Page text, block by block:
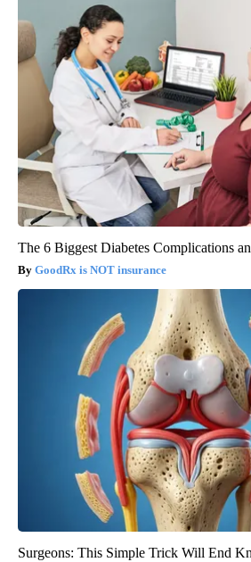
The 6 Biggest Diabetes Complications
GoodRx is NOT insurance
Surgeons: This Simple Trick Will End